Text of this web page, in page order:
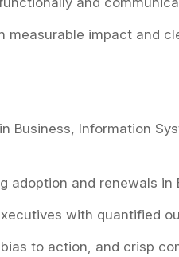
measurable impact and
Business, Information
adoption and renewals in
with quantified
to action, and crisp